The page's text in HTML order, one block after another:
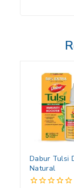
Dabur Tulsi
Natural